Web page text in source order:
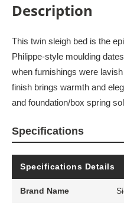
Description
This twin sleigh bed is the
Philippe-style moulding
when furnishings were
finish brings warmth and
and foundation/box spring
Specifications
Specifications Details
Brand Name